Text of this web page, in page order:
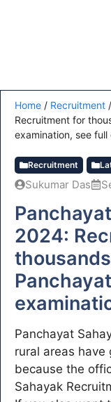
Home / Recruitment /
Recruitment for
examination, see full
Recruitment
Sukumar Das
2024:
Panchayat
rural areas
because the
Sahayak